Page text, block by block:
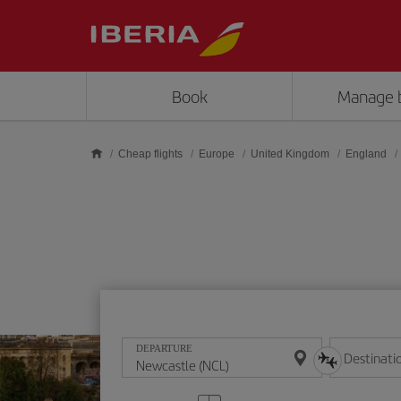
Book Manage
Cheap flights Europe United Kingdom England
DEPARTURE